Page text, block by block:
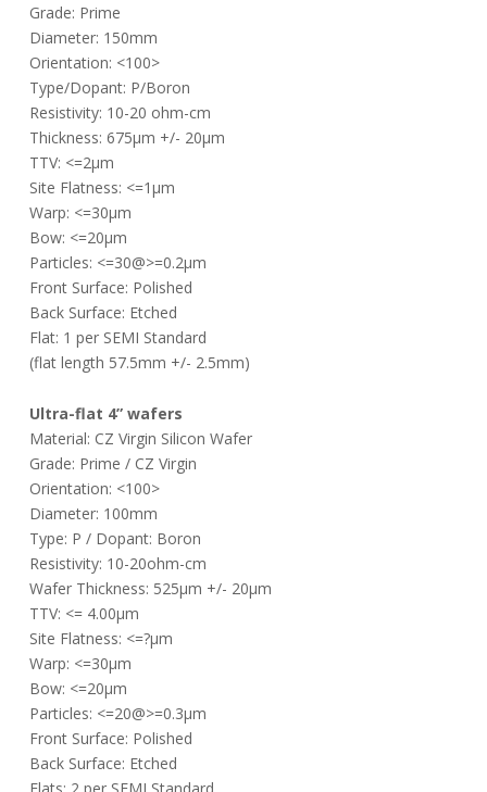
Grade: Prime
Diameter: 150mm
Orientation: <100>
Type/Dopant: P/Boron
Resistivity: 10-20 ohm-cm
Thickness: 675µm +/- 20µm
TTV: <=2µm
Site Flatness: <=1µm
Warp: <=30µm
Bow: <=20µm
Particles: <=30@>=0.2µm
Front Surface: Polished
Back Surface: Etched
Flat: 1 per SEMI Standard
(flat length 57.5mm +/- 2.5mm)
Ultra-flat 4” wafers
Material: CZ Virgin Silicon Wafer
Grade: Prime / CZ Virgin
Orientation: <100>
Diameter: 100mm
Type: P / Dopant: Boron
Resistivity: 10-20ohm-cm
Wafer Thickness: 525µm +/- 20µm
TTV: <= 4.00µm
Site Flatness: <=?µm
Warp: <=30µm
Bow: <=20µm
Particles: <=20@>=0.3µm
Front Surface: Polished
Back Surface: Etched